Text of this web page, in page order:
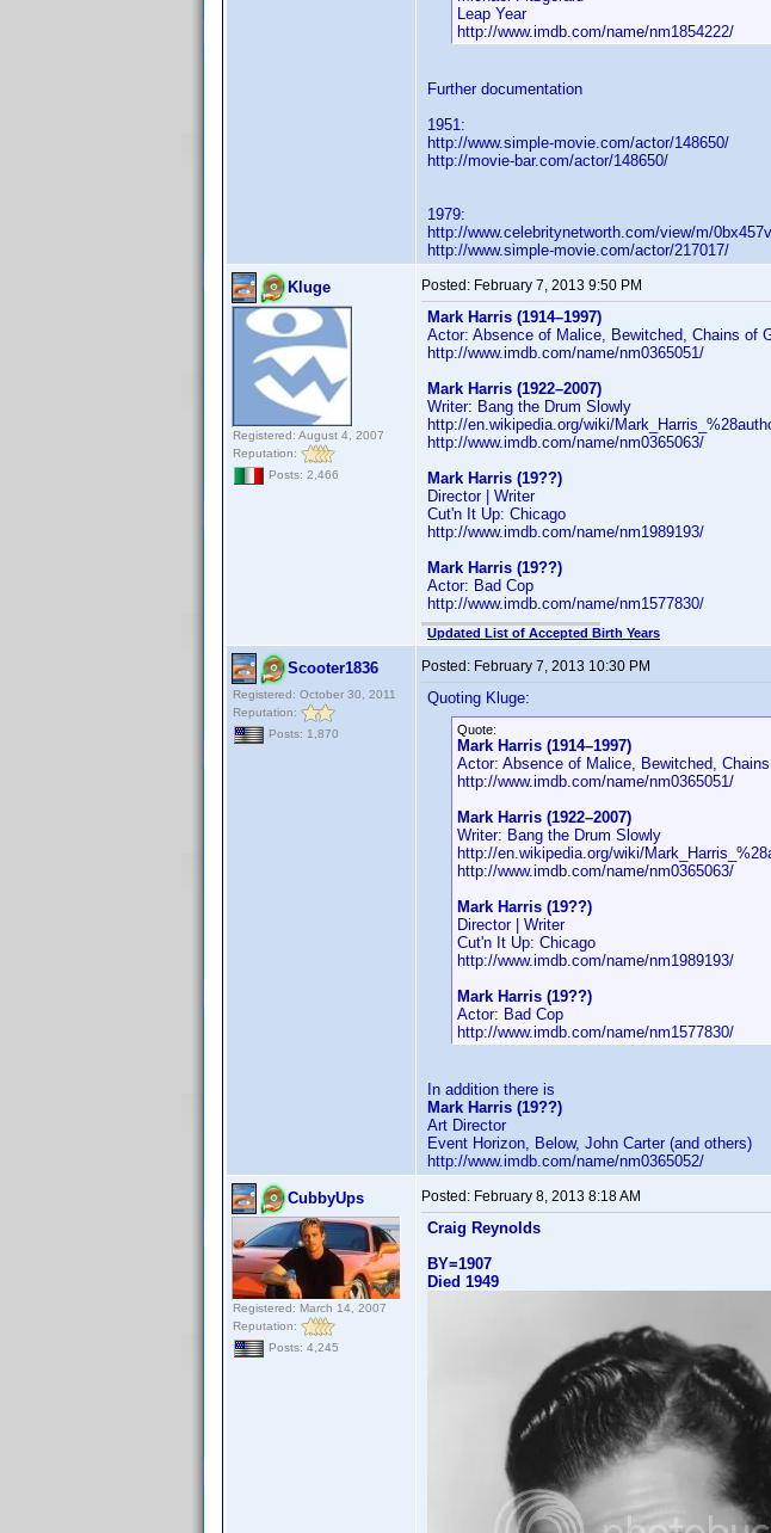
Leap Year
http://www.imdb.com/name/nm1854222/
Further documentation
1951:
http://www.simple-movie.com/actor/148650/
http://movie-bar.com/actor/148650/
1979:
http://www.celebritynetworth.com/view/m/
http://www.simple-movie.com/actor/217017/
Kluge
Registered: August 4, 2007
Reputation:
Posts: 2,466
Posted: February 7, 2013 9:50 PM
Mark Harris (1914–1997)
Actor: Absence of Malice, Bewitched, Chains of
http://www.imdb.com/name/nm0365051/
Mark Harris (1922–2007)
Writer: Bang the Drum Slowly
http://en.wikipedia.org/wiki/
http://www.imdb.com/name/nm0365063/
Mark Harris (19??)
Director | Writer
Cut'n It Up: Chicago
http://www.imdb.com/name/nm1989193/
Mark Harris (19??)
Actor: Bad Cop
http://www.imdb.com/name/nm1577830/
Updated List of Accepted Birth Years
Scooter1836
Registered: October 30, 2011
Reputation:
Posts: 1,870
Posted: February 7, 2013 10:30 PM
Quoting Kluge:
Quote:
Mark Harris (1914–1997)
Actor: Absence of Malice, Bewitched,
http://www.imdb.com/name/nm0365051/
Mark Harris (1922–2007)
Writer: Bang the Drum Slowly
http://en.wikipedia.org/wiki/
http://www.imdb.com/name/nm0365063/
Mark Harris (19??)
Director | Writer
Cut'n It Up: Chicago
http://www.imdb.com/name/nm1989193/
Mark Harris (19??)
Actor: Bad Cop
http://www.imdb.com/name/nm1577830/
In addition there is
Mark Harris (19??)
Art Director
Event Horizon, Below, John Carter (and others)
http://www.imdb.com/name/nm0365052/
CubbyUps
Registered: March 14, 2007
Reputation:
Posts: 4,245
Posted: February 8, 2013 8:18 AM
Craig Reynolds
BY=1907
Died 1949